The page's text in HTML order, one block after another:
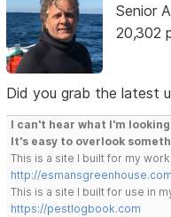
Senior
20,302
Did you grab the latest
I can't hear what I'm
It's easy to overlook
This is a site I built for my
http://esmansgreenhouse.com
This is a site I built for use in
https://pestlogbook.com